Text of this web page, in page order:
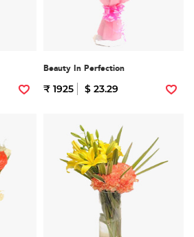
Beauty In Perfection
₹ 1925 $ 23.29